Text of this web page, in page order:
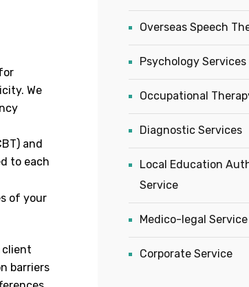
We
and
to each
of your
client
barriers
Overseas Speech
Psychology Services
Occupational
Diagnostic Services
Local Education
Service
Medico-legal Service
Corporate Service